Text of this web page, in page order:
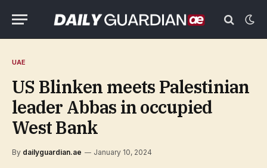
UAE
US Blinken meets Palestinian
leader Abbas in occupied
West Bank
By dailyguardian.ae January 10, 2024